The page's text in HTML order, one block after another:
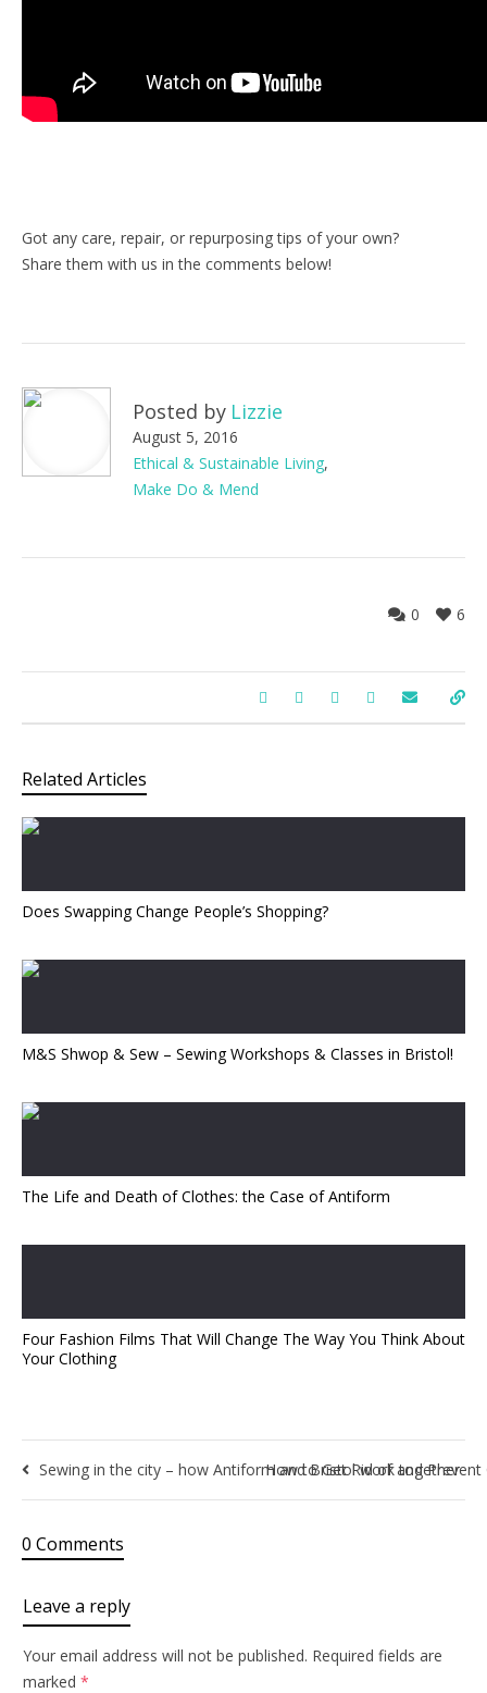
Got any care, repair, or repurposing tips of your own?
Share them with us in the comments below!
Posted by Lizzie
August 5, 2016
Ethical & Sustainable Living,
Make Do & Mend
6
0
Related Articles
Does Swapping Change People’s Shopping?
M&S Shwop & Sew – Sewing Workshops & Classes in Bristol!
The Life and Death of Clothes: the Case of Antiform
Four Fashion Films That Will Change The Way You Think About
Your Clothing
Sewing in the city – how Antiform and Bristol work together
How to Get Rid of and
0 Comments
Leave a reply
Your email address will not be published. Required fields are
marked *